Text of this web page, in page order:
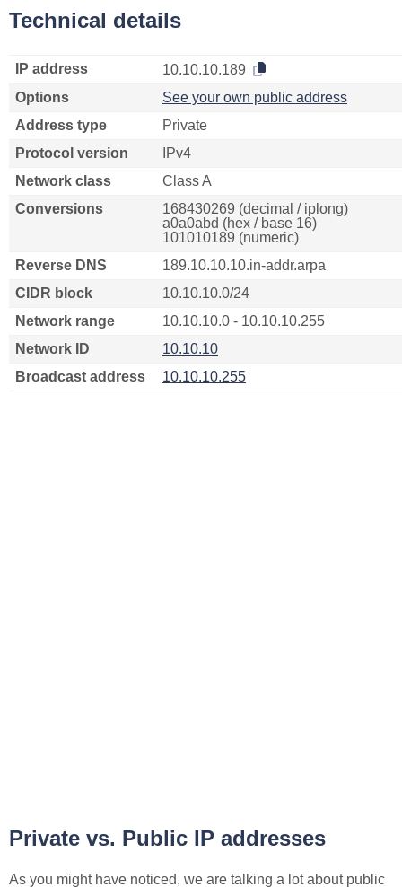
Technical details
IP address
10.10.10.189
Options
See your own public address
Address type
Private
Protocol version
IPv4
Network class
Class A
Conversions
168430269 (decimal / iplong)
a0a0abd (hex / base 16)
101010189 (numeric)
Reverse DNS
189.10.10.10.in-addr.arpa
CIDR block
10.10.10.0/24
Network range
10.10.10.0 - 10.10.10.255
Network ID
10.10.10
Broadcast address
10.10.10.255
Private vs. Public IP addresses
As you might have noticed, we are talking a lot about public